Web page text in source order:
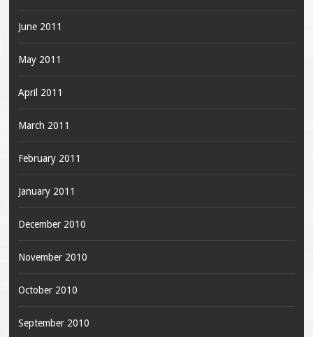
June 2011
May 2011
April 2011
March 2011
February 2011
January 2011
December 2010
November 2010
October 2010
September 2010